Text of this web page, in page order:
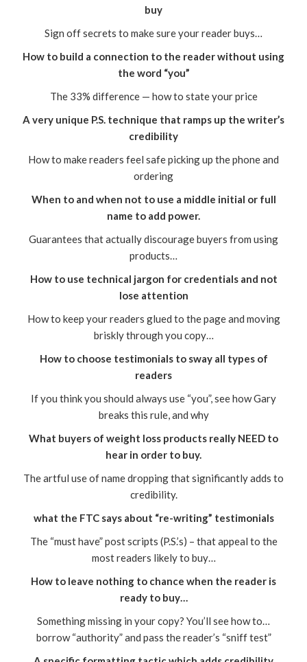
buy
Sign off secrets to make sure your reader buys…
How to build a connection to the reader without using
the word “you”
The 33% difference — how to state your price
A very unique P.S. technique that ramps up the writer’s
credibility
How to make readers feel safe picking up the phone and
ordering
When to and when not to use a middle initial or full
name to add power.
Guarantees that actually discourage buyers from using
products…
How to use technical jargon for credentials and not
lose attention
How to keep your readers glued to the page and moving
briskly through you copy…
How to choose testimonials to sway all types of
readers
If you think you should always use “you”, see how Gary
breaks this rule, and why
What buyers of weight loss products really NEED to
hear in order to buy.
The artful use of name dropping that significantly adds to
credibility.
what the FTC says about “re-writing” testimonials
The “must have” post scripts (P.S.’s) – that appeal to the
most readers likely to buy…
How to leave nothing to chance when the reader is
ready to buy…
Something missing in your copy? You’ll see how to…
borrow “authority” and pass the reader’s “sniff test”